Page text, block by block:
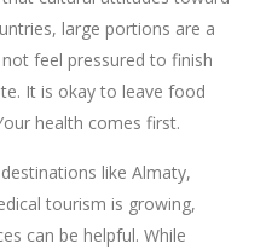
large portions are a
feel pressured to finish
It is okay to leave food
health comes first.
like Almaty,
tourism is growing,
can be helpful. While